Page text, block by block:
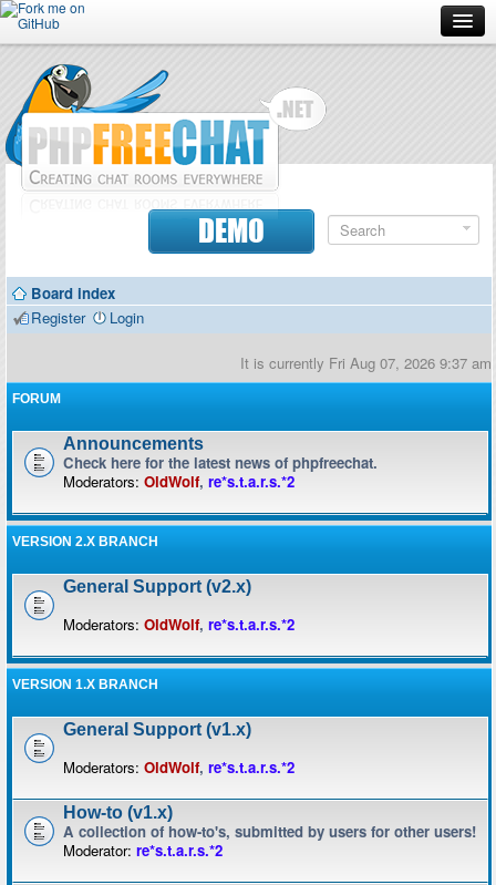
Forum
Doc
Contributors
DEMO
Board index
Register
Login
It is currently Fri Aug 07, 2026 9:37 am
FORUM
Announcements
Check here for the latest news of phpfreechat.
Moderators: OldWolf, re*s.t.a.r.s.*2
VERSION 2.X BRANCH
General Support (v2.x)
Moderators: OldWolf, re*s.t.a.r.s.*2
VERSION 1.X BRANCH
General Support (v1.x)
Moderators: OldWolf, re*s.t.a.r.s.*2
How-to (v1.x)
A collection of how-to's, submitted by users for other users!
Moderator: re*s.t.a.r.s.*2